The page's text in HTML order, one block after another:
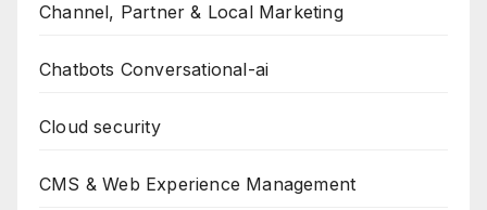
Channel, Partner & Local Marketing
Chatbots Conversational-ai
Cloud security
CMS & Web Experience Management